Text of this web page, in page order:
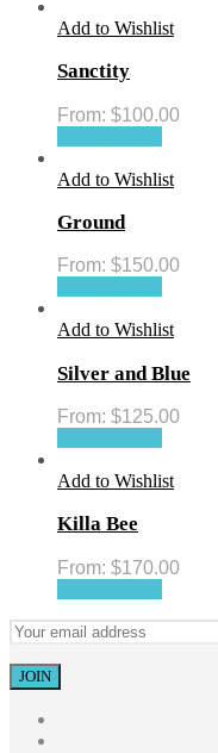
Add to Wishlist
Sanctity
From: $100.00
Add to Wishlist
Ground
From: $150.00
Add to Wishlist
Silver and Blue
From: $125.00
Add to Wishlist
Killa Bee
From: $170.00